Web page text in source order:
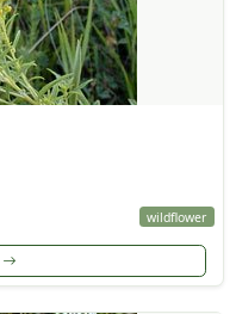
wildflower